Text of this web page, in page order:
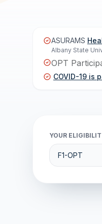
ASURAMS
Albany State
OPT
COVID-19 is
YOUR